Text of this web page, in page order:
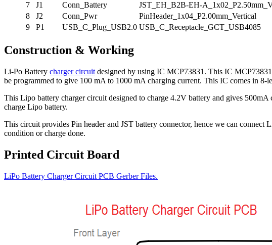
7
J1 Conn_Battery JST_EH_B2B-EH-
8
J2 Conn_Pwr PinHeader_1x04_P2.00mm_Vertical
9
P1 USB_C_Plug_USB2.0 USB_C_Receptacle_GCT_USB4085
Construction & Working
Li-Po Battery charger circuit designed by using IC MCP73831. This IC
be programmed to give 100 mA to 1000 mA charging current. This IC comes in 8-
This Lipo battery charger circuit designed to charge 4.2V battery and gives
charge Lipo battery.
This circuit provides Pin header and JST battery connector, hence we can
condition or charge done.
Printed Circuit Board
LiPo Battery Charger Circuit PCB Gerber Files.